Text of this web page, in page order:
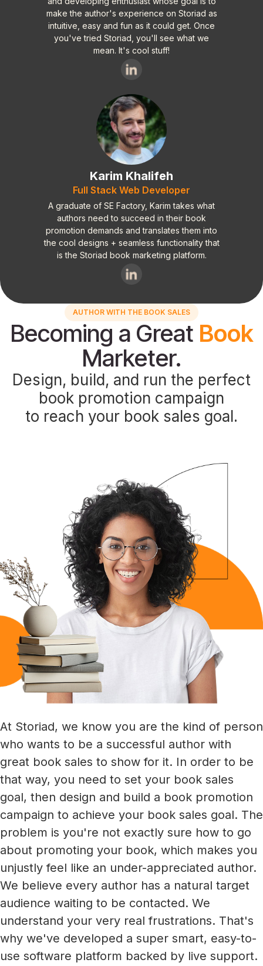
make the author's experience on Storiad as
intuitive, easy and fun as it could get. Once
you've tried Storiad, you'll see what we
mean. It's cool stuff!
Karim Khalifeh
Full Stack Web Developer
A graduate of SE Factory, Karim takes what
authors need to succeed in their book
promotion demands and translates them into
the cool designs + seamless functionality that
is the Storiad book marketing platform.
AUTHOR WITH THE BOOK SALES
Becoming a Great Book
Marketer.
Design, build, and run the perfect
book promotion campaign
to reach your book sales goal.
At Storiad, we know you are the kind of person
who wants to be a successful author with
great book sales to show for it. In order to be
that way, you need to set your book sales
goal, then design and build a book promotion
campaign to achieve your book sales goal. The
problem is you're not exactly sure how to go
about promoting your book, which makes you
unjustly feel like an under-appreciated author.
We believe every author has a natural target
audience waiting to be contacted. We
understand your very real frustrations. That's
why we've developed a super smart, easy-to-
use software platform backed by live support.